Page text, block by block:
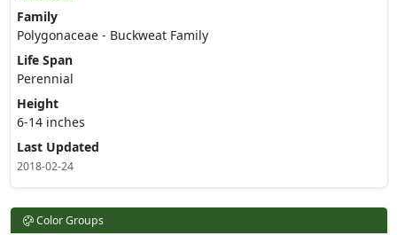
Family
Polygonaceae - Buckweat Family
Life Span
Perennial
Height
6-14 inches
Last Updated
2018-02-24
Color Groups